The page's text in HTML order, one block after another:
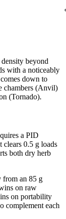
beyond
with a noticeably
down to
chambers (Anvil)
(Tornado).
a PID
clears 0.5 g loads
both dry herb
from an 85 g
on raw
on portability
complement each